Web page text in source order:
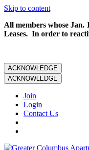
Skip to content
All members whose Jan.
Leases. In order to
ACKNOWLEDGE
ACKNOWLEDGE
Join
Login
Contact Us